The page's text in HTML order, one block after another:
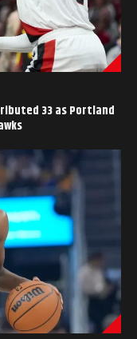
33 as Portland